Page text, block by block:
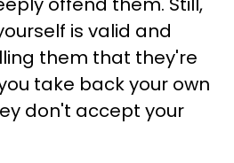
is valid and
them that they're
take back your own
don't accept your